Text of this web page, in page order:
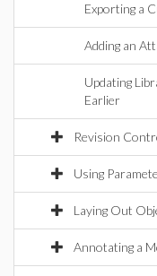
Exporting a
Adding an
Updating
Earlier
Revision
Using
Laying Out
Annotating a